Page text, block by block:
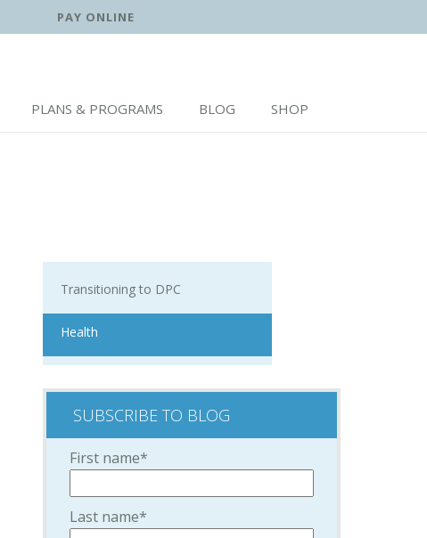
PAY ONLINE
PLANS & PROGRAMS BLOG SHOP
Transitioning to DPC
Health
SUBSCRIBE TO BLOG
First name*
Last name*